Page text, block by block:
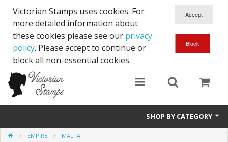
Victorian Stamps uses cookies. For
more detailed information about
these cookies please see our privacy
policy. Please accept to continue or
block all non-essential cookies.
SHOP BY CATEGORY
Queen Victoria
EMPIRE MALTA